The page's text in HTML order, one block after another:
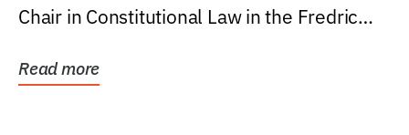
Chair in Constitutional Law in the Fredric
Read more